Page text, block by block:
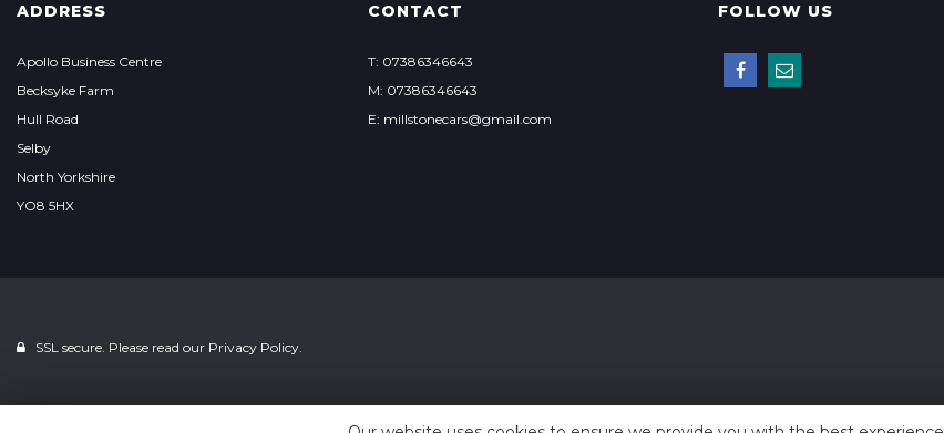
ADDRESS
Apollo Business Centre
Becksyke Farm
Hull Road
Selby
North Yorkshire
YO8 5HX
CONTACT
T: 07386346643
M: 07386346643
E: millstonecars@gmail.com
FOLLOW US
SSL secure. Please read our Privacy Policy.